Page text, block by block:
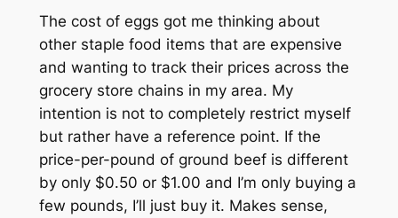
The cost of eggs got me thinking about
other staple food items that are expensive
and wanting to track their prices across the
grocery store chains in my area. My
intention is not to completely restrict myself
but rather have a reference point. If the
price-per-pound of ground beef is different
by only $0.50 or $1.00 and I’m only buying a
few pounds, I’ll just buy it. Makes sense,